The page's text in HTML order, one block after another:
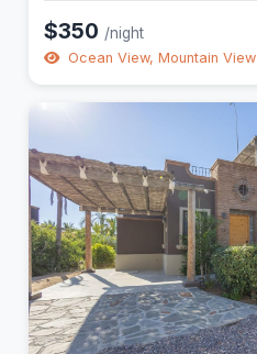
$350 /night
Ocean View, Mountain View